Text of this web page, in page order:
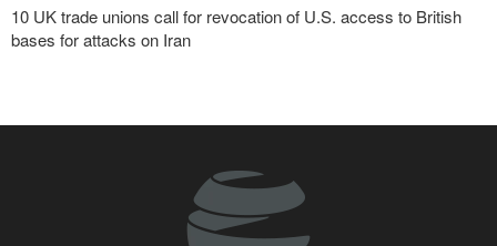
10 UK trade unions call for revocation of U.S. access to British
bases for attacks on Iran
Brig. Gen. Ebnolreza: Iran’s indigenous technology superior to
any imported system in region